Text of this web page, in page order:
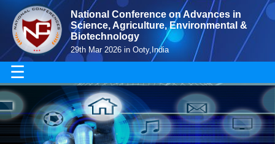
National Conference on Advances in
Science, Agriculture, Environmental &
Biotechnology
29th Mar 2026 in Ooty,India
☰